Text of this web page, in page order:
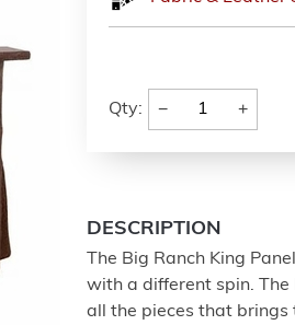
Qty: − +
DESCRIPTION
The Big Ranch King
with a different spin.
all the pieces that brings